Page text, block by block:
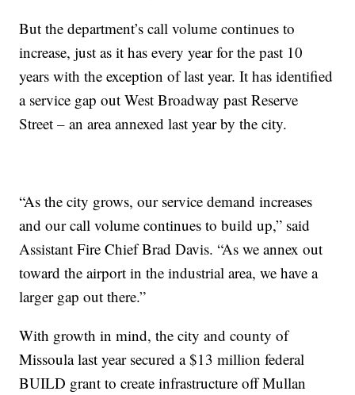
But the department’s call volume continues to
increase, just as it has every year for the past 10
years with the exception of last year. It has identified
a service gap out West Broadway past Reserve
Street – an area annexed last year by the city.
“As the city grows, our service demand increases
and our call volume continues to build up,” said
Assistant Fire Chief Brad Davis. “As we annex out
toward the airport in the industrial area, we have a
larger gap out there.”
With growth in mind, the city and county of
Missoula last year secured a $13 million federal
BUILD grant to create infrastructure off Mullan